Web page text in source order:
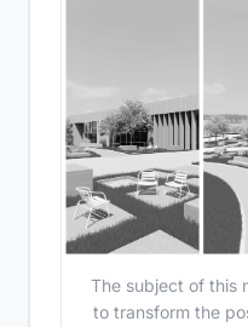
The subject of this
to transform the